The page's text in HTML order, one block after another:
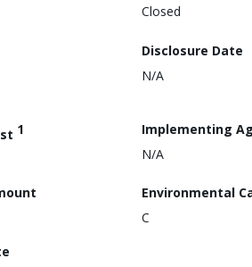
Closed
Disclosure Date
N/A
1
Implementing
N/A
Environmental
C